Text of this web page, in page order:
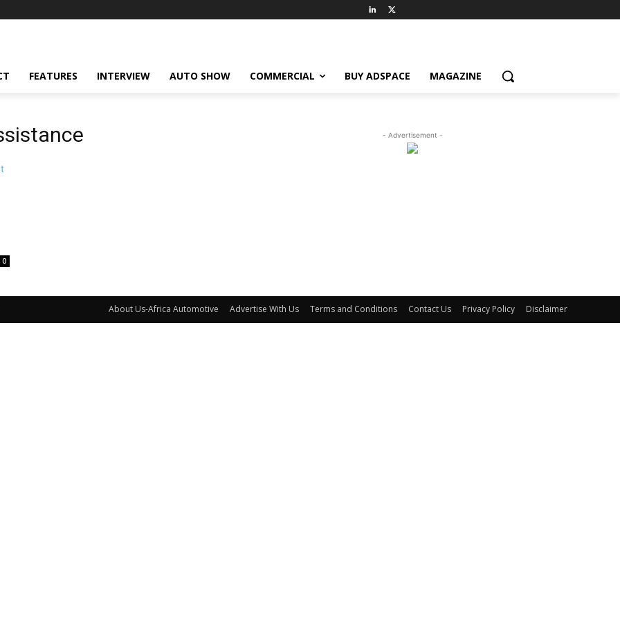
FEATURES INTERVIEW AUTO SHOW COMMERCIAL BUY ADSPACE MAGAZINE
0
- Advertisement -
About Us-Africa Automotive Advertise With Us Terms and Conditions Contact Us Privacy Policy Disclaimer